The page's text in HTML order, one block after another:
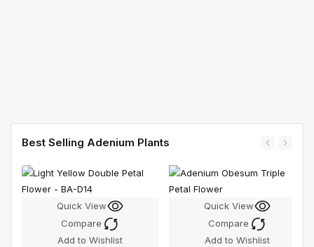
Best Selling Adenium Plants
Quick View
Compare
Add to Wishlist
Quick View
Compare
Add to Wishlist